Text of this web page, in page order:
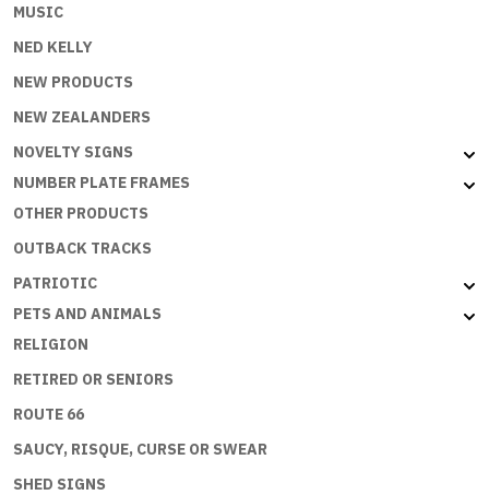
MUSIC
NED KELLY
NEW PRODUCTS
NEW ZEALANDERS
NOVELTY SIGNS
NUMBER PLATE FRAMES
OTHER PRODUCTS
OUTBACK TRACKS
PATRIOTIC
PETS AND ANIMALS
RELIGION
RETIRED OR SENIORS
ROUTE 66
SAUCY, RISQUE, CURSE OR SWEAR
SHED SIGNS